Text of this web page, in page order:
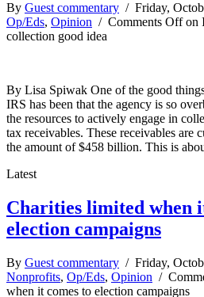
By Guest commentary / Friday,
Op/Eds, Opinion / Comments Offon
collection good idea
By Lisa Spiwak One of the good
IRS has been that the agency is so
the resources to actively engage in
tax receivables. These receivables are
the amount of $458 billion. This is
Latest
Charities limited when
election campaigns
By Guest commentary / Friday,
Nonprofits, Op/Eds, Opinion /
when it comes to election campaigns